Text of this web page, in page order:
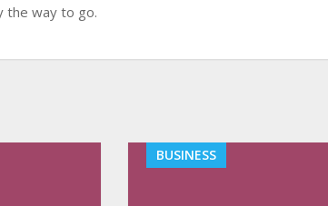
the way to go.
BUSINESS